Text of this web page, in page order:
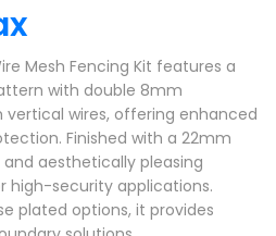
Mesh Fencing Kit features a
with double 8mm
wires, offering enhanced
Finished with a 22mm
aesthetically pleasing
high-security applications.
plated options, it provides